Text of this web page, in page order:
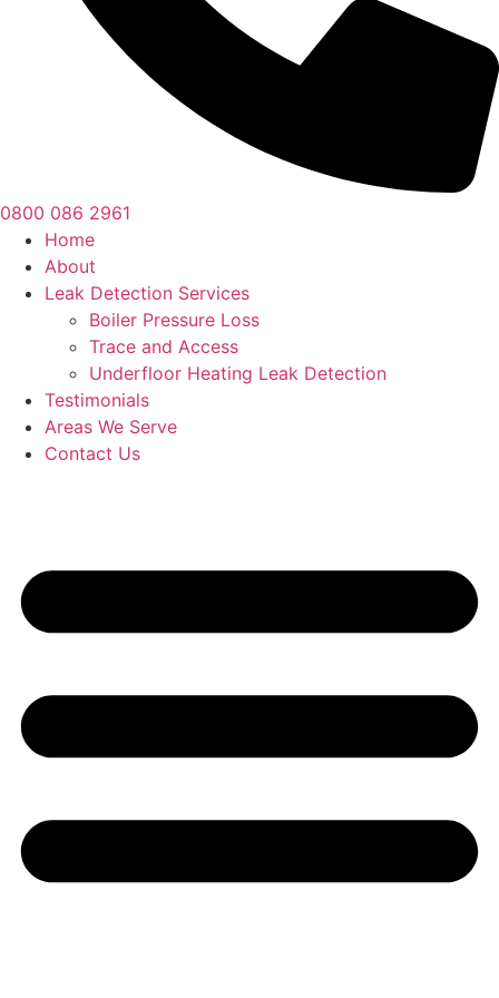
0800 086 2961
Home
About
Leak Detection Services
Boiler Pressure Loss
Trace and Access
Underfloor Heating Leak Detection
Testimonials
Areas We Serve
Contact Us